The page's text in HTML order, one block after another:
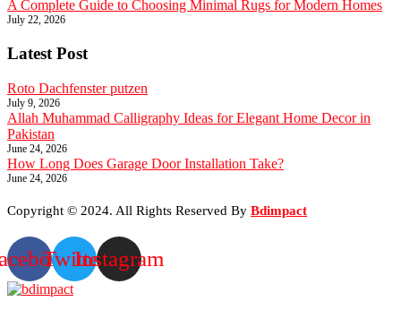
A Complete Guide to Choosing Minimal Rugs for Modern Homes
July 22, 2026
Latest Post
Roto Dachfenster putzen
July 9, 2026
Allah Muhammad Calligraphy Ideas for Elegant Home Decor in
Pakistan
June 24, 2026
How Long Does Garage Door Installation Take?
June 24, 2026
Copyright © 2024. All Rights Reserved By Bdimpact
TwitterInstagram